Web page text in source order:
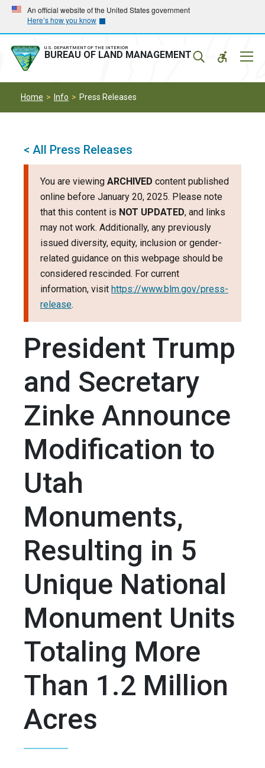
Skip
main
navigation
Skip
main
content
An official website of the United States government
Here’s how you know
U.S. DEPARTMENT OF THE INTERIOR
BUREAU OF LAND MANAGEMENT
Home Info Press Releases
< All Press Releases
You are viewing ARCHIVED content published
online before January 20, 2025. Please note
that this content is NOT UPDATED, and links
may not work. Additionally, any previously
issued diversity, equity, inclusion or gender-
related guidance on this webpage should be
considered rescinded. For current
information, visit https://www.blm.gov/press-
release.
President Trump
and Secretary
Zinke Announce
Modification to
Utah
Monuments,
Resulting in 5
Unique National
Monument Units
Totaling More
Than 1.2 Million
Acres